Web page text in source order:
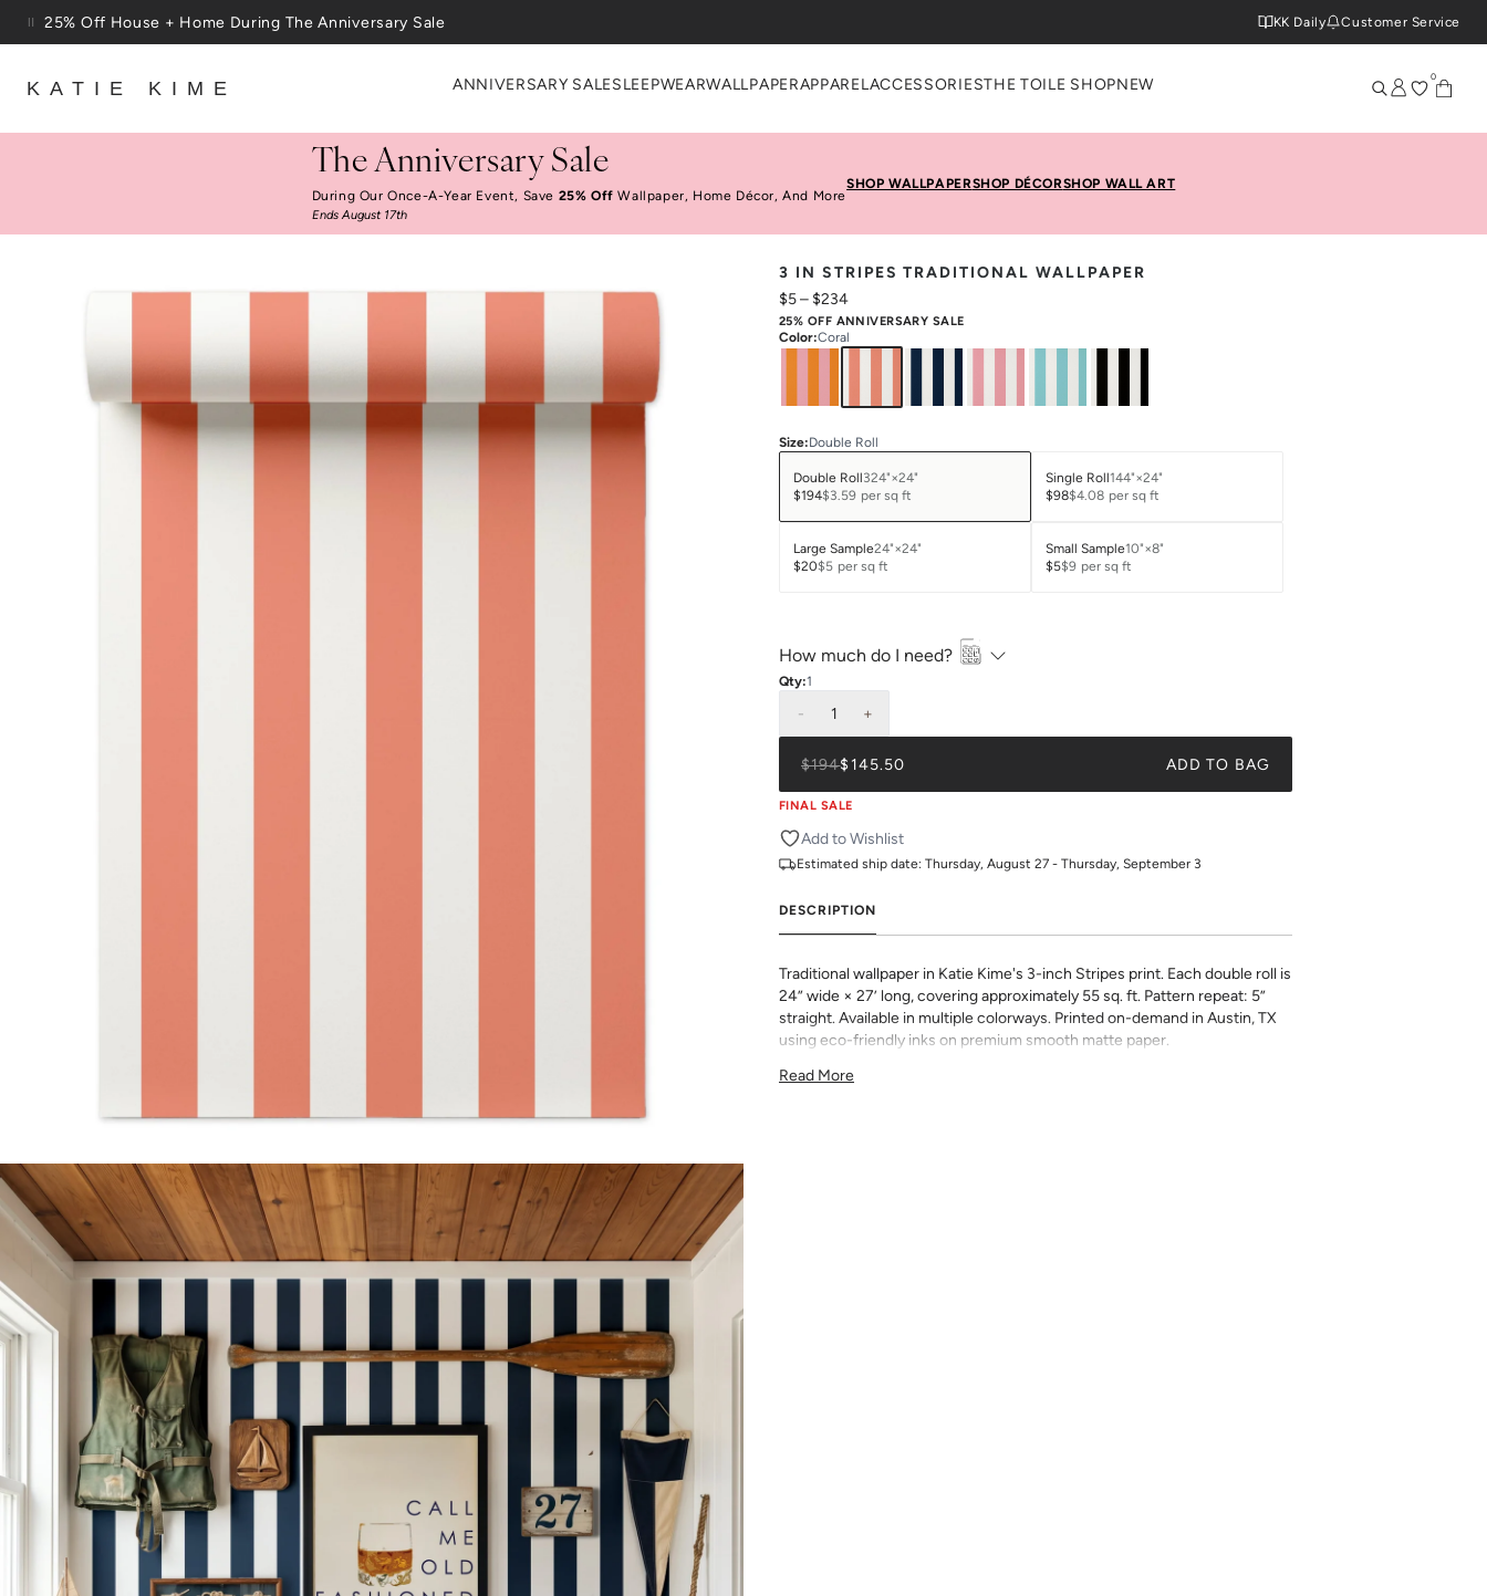
Skip to content
Free Shipping On Orders $100+
KK Daily Customer Service
KATIE KIME ANNIVERSARY SALESLEEPWEARWALLPAPERAPPAREL ACCESSORIESTHE TOILE SHOPNEW 0
The Anniversary Sale
During Our Once-A-Year Event, Save 25% Off Wallpaper, Home Décor, And More
Ends August 17th
SHOP WALLPAPERSHOP DÉCORSHOP WALL ART
3 IN STRIPES TRADITIONAL WALLPAPER
$5– $234
25% OFF ANNIVERSARY SALE
Color:Coral
Size:Double Roll
Double Roll324"×24"
$194$3.59 per sq ft
Single Roll144"×24"
$98$4.08 per sq ft
Large Sample24"×24"
$20$5 per sq ft
Small Sample10"×8"
$5$9 per sq ft
How much do I need?
Qty:1
- 1 +
$194$145.50 ADD TO BAG
FINAL SALE
Add to Wishlist
Estimated ship date: Thursday, August 27 - Thursday, September 3
DESCRIPTION
Traditional wallpaper in Katie Kime's 3-inch Stripes print. Each double roll is
24” wide × 27’ long, covering approximately 55 sq. ft. Pattern repeat: 5”
straight. Available in multiple colorways. Printed on-demand in Austin, TX
using eco-friendly inks on premium smooth matte paper.
clean, bold look that works in any space. Layer them with pattern or let
Read More